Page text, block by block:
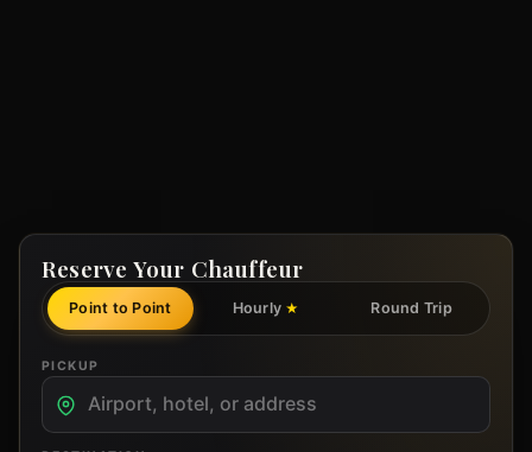
Reserve Your Chauffeur
Point to Point Hourly ★ Round Trip
PICKUP